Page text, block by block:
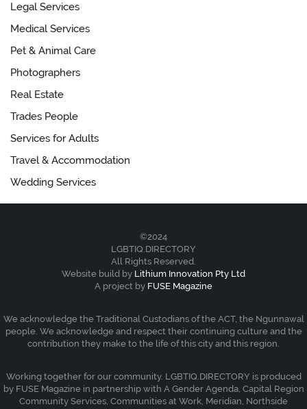
Legal Services
Medical Services
Pet & Animal Care
Photographers
Real Estate
Trades People
Services for Adults
Travel & Accommodation
Wedding Services
©2024
LGBTIQ.DIRECTORY
All Rights Reserved.
Website build by Lithium Innovation Pty Ltd
A project by FUSE Magazine
We acknowledge the Traditional Custodians of the ACT, the Ngunnawal
people. We acknowledge and respect their continuing culture and the
contribution they make to the life of this city and this region.
Working together for our community. LGBTIQ.DIRECTORY is produced
by FUSE Magazine in partnership with A Gender Agenda, Capital Region
Community Services, Communities at Work, Meridian, Northside